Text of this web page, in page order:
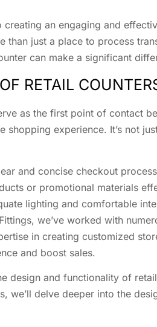
creating an engaging and
than just a place to process
can make a significant
RETAIL
as the first point of contact
shopping experience. It’s not
and concise checkout process
or promotional materials
lighting and comfortable
we’ve worked with
in creating customized
and boost sales.
design and functionality of
we’ll delve deeper into the